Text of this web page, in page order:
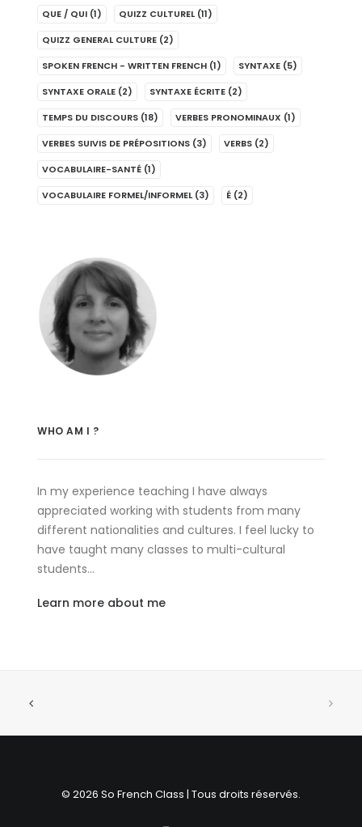
QUE / QUI (1) QUIZZ CULTUREL (11)
QUIZZ GENERAL CULTURE (2)
SPOKEN FRENCH - WRITTEN FRENCH (1) SYNTAXE (5)
SYNTAXE ORALE (2) SYNTAXE ÉCRITE (2)
TEMPS DU DISCOURS (18) VERBES PRONOMINAUX (1)
VERBES SUIVIS DE PRÉPOSITIONS (3) VERBS (2)
VOCABULAIRE-SANTÉ (1)
VOCABULAIRE FORMEL/INFORMEL (3) É (2)
WHO AM I ?
In my experience teaching I have always
appreciated working with students from many
different nationalities and cultures. I feel lucky to
have taught many classes to multi-cultural
students…
Learn more about me
© 2026 So French Class | Tous droits réservés.